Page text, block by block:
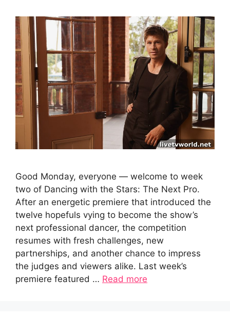
Good Monday, everyone — welcome to week
two of Dancing with the Stars: The Next Pro.
After an energetic premiere that introduced the
twelve hopefuls vying to become the show’s
next professional dancer, the competition
resumes with fresh challenges, new
partnerships, and another chance to impress
the judges and viewers alike. Last week’s
premiere featured … Read more